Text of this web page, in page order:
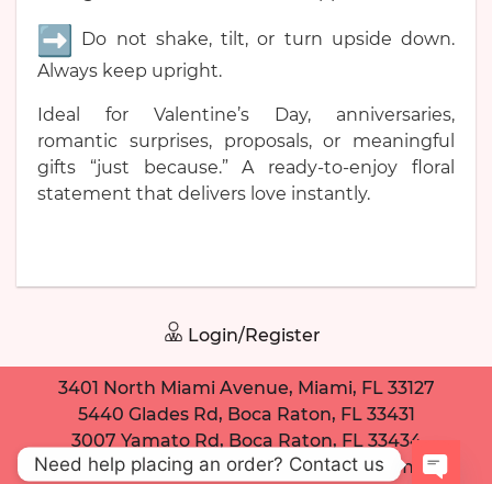
Do not shake, tilt, or turn upside down.
Always keep upright.
Ideal for Valentine’s Day, anniversaries,
romantic surprises, proposals, or meaningful
gifts “just because.” A ready-to-enjoy floral
statement that delivers love instantly.
Login/Register
3401 North Miami Avenue, Miami, FL 33127
5440 Glades Rd, Boca Raton, FL 33431
3007 Yamato Rd, Boca Raton, FL 33434
dancingdaisybouquet@gmail.com
Need help placing an order? Contact us